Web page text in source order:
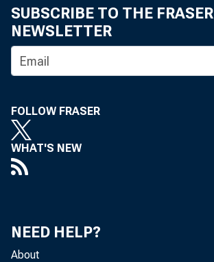
SUBSCRIBE TO THE FRASER
NEWSLETTER
FOLLOW FRASER
WHAT'S NEW
NEED HELP?
About